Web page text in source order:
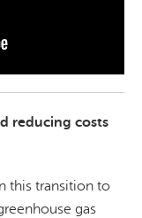
reducing costs
this transition to
gas